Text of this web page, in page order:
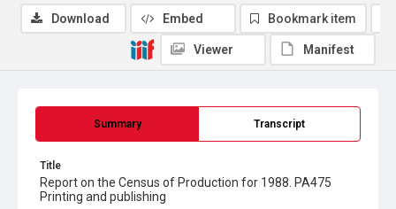
Summary Transcript
Title
Report on the Census of Production for 1988. PA475
Printing and publishing
Download Embed Bookmark item
Viewer Manifest